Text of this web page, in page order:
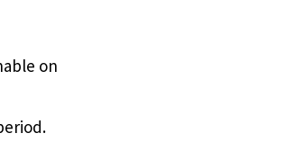
on